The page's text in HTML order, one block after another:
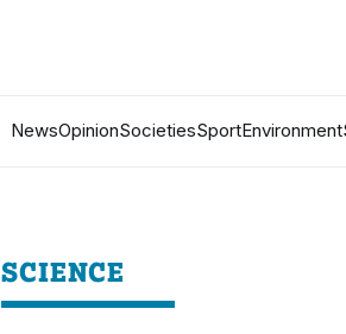
NewsOpinionSocietiesSportEnvironment
SCIENCE